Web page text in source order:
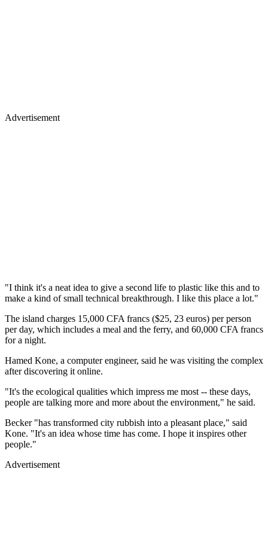
Advertisement
"I think it's a neat idea to give a second life to plastic like this and to
make a kind of small technical breakthrough. I like this place a lot."
The island charges 15,000 CFA francs ($25, 23 euros) per person
per day, which includes a meal and the ferry, and 60,000 CFA francs
for a night.
Hamed Kone, a computer engineer, said he was visiting the complex
after discovering it online.
"It's the ecological qualities which impress me most -- these days,
people are talking more and more about the environment," he said.
Becker "has transformed city rubbish into a pleasant place," said
Kone. "It's an idea whose time has come. I hope it inspires other
people."
Advertisement